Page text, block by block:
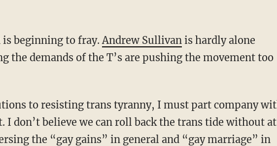
beginning to fray.Andrew Sullivan is hardly alone
the demands of the T’s are pushing the movement too
I don’t believe we can roll back the trans tide without at
the “gay gains” in general and “gay marriage” in